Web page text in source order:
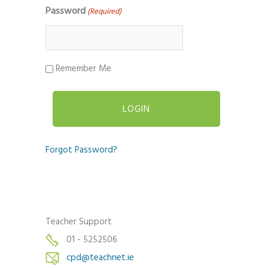
Password (Required)
Remember Me
Forgot Password?
Teacher Support
01 - 5252506
cpd@teachnet.ie